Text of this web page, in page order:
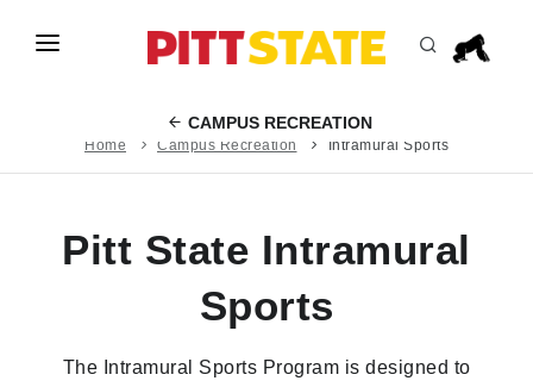
CAMPUS RECREATION
ACADEMICS
EVENTS
Home Campus Recreation Intramural Sports
Pitt State Intramural
Sports
The Intramural Sports Program is designed to